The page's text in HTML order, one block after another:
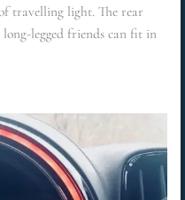
travelling light. The rear
long-legged friends can fit in